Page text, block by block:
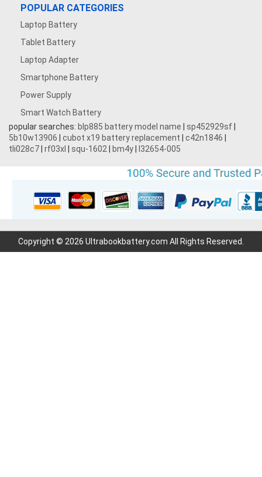
POPULAR CATEGORIES
Laptop Battery
Tablet Battery
Laptop Adapter
Smartphone Battery
Power Supply
Smart Watch Battery
popular searches: blp885 battery model name sp452929sf
5b10w13906
cubot x19 battery replacement c42n1846
tli028c7 rf03xl squ-1602 bm4y l32654-005
Copyright © 2026 Ultrabookbattery.com All Rights Reserved.